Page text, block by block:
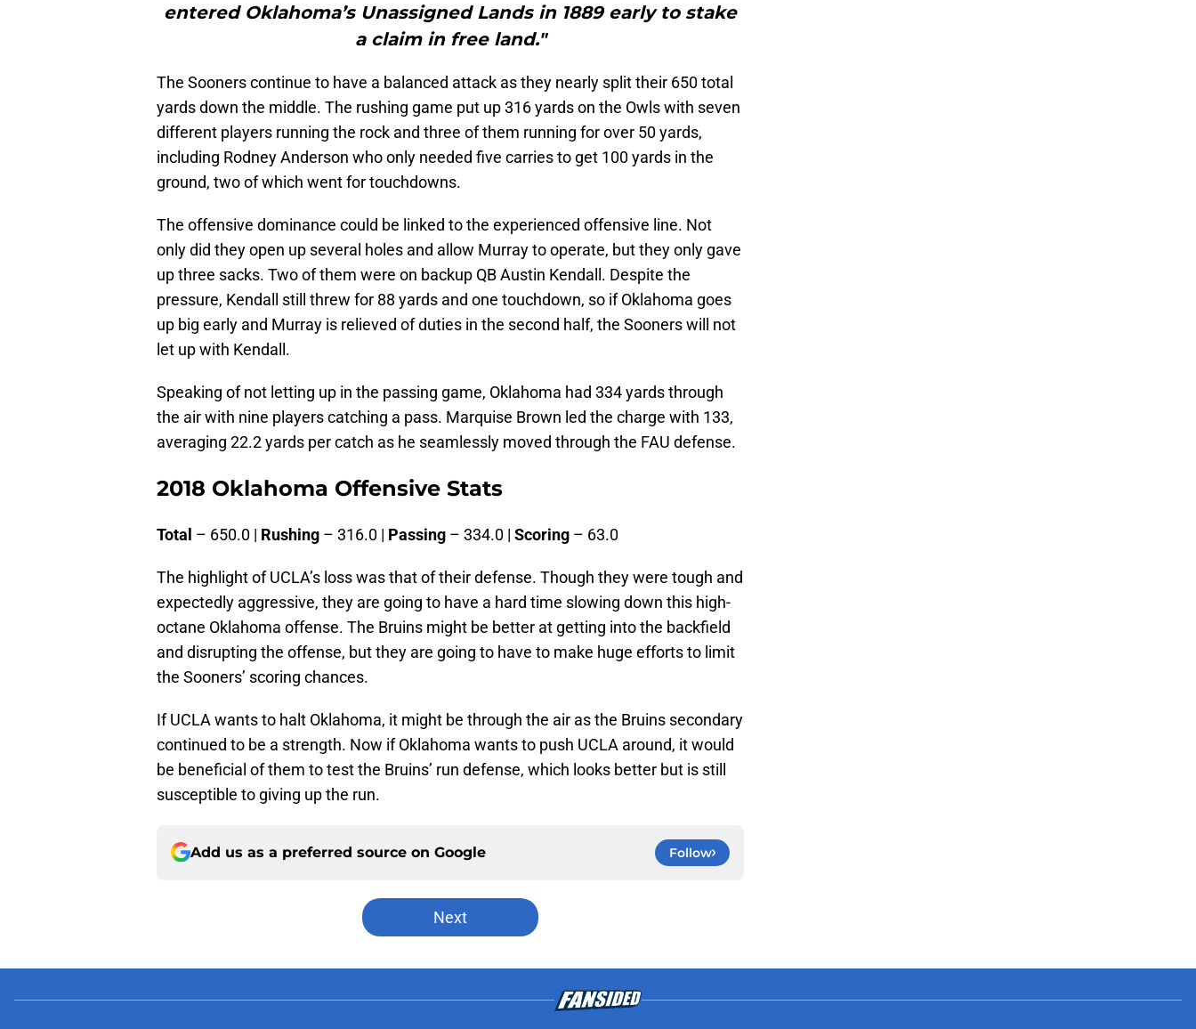
entered Oklahoma’s Unassigned Lands in 1889 early to stake
a claim in free land."
The Sooners continue to have a balanced attack as they nearly split their 650 total
yards down the middle. The rushing game put up 316 yards on the Owls with seven
different players running the rock and three of them running for over 50 yards,
including Rodney Anderson who only needed five carries to get 100 yards in the
ground, two of which went for touchdowns.
The offensive dominance could be linked to the experienced offensive line. Not
only did they open up several holes and allow Murray to operate, but they only gave
up three sacks. Two of them were on backup QB Austin Kendall. Despite the
pressure, Kendall still threw for 88 yards and one touchdown, so if Oklahoma goes
up big early and Murray is relieved of duties in the second half, the Sooners will not
let up with Kendall.
Speaking of not letting up in the passing game, Oklahoma had 334 yards through
the air with nine players catching a pass. Marquise Brown led the charge with 133,
averaging 22.2 yards per catch as he seamlessly moved through the FAU defense.
2018 Oklahoma Offensive Stats
Total – 650.0 | Rushing – 316.0 | Passing – 334.0 | Scoring – 63.0
The highlight of UCLA’s loss was that of their defense. Though they were tough and
expectedly aggressive, they are going to have a hard time slowing down this high-
octane Oklahoma offense. The Bruins might be better at getting into the backfield
and disrupting the offense, but they are going to have to make huge efforts to limit
the Sooners’ scoring chances.
If UCLA wants to halt Oklahoma, it might be through the air as the Bruins secondary
continued to be a strength. Now if Oklahoma wants to push UCLA around, it would
be beneficial of them to test the Bruins’ run defense, which looks better but is still
susceptible to giving up the run.
Add us as a preferred source on Google Follow
Next